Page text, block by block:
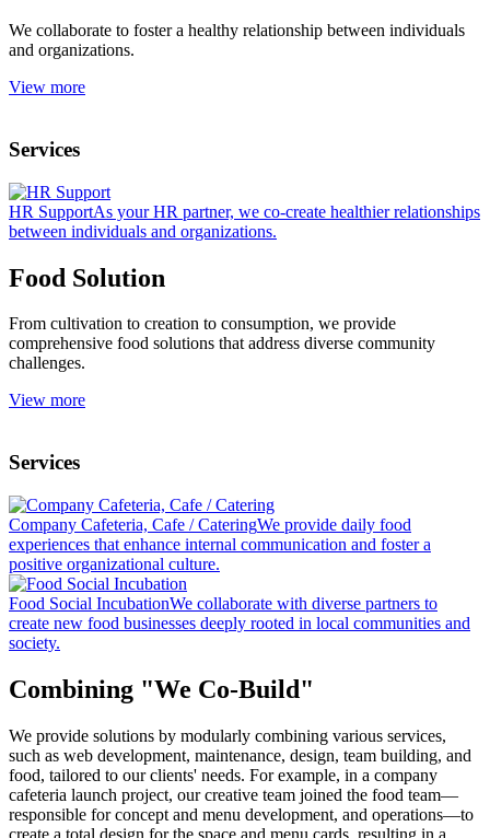
We collaborate to foster a healthy relationship between individuals
and organizations.
View more
Services
HR SupportAs your HR partner, we co-create healthier relationships
between individuals and organizations.
Food Solution
From cultivation to creation to consumption, we provide
comprehensive food solutions that address diverse community
challenges.
View more
Services
Company Cafeteria, Cafe / CateringWe provide daily food
experiences that enhance internal communication and foster a
positive organizational culture.
Food Social IncubationWe collaborate with diverse partners to
create new food businesses deeply rooted in local communities and
society.
Combining "We Co-Build"
We provide solutions by modularly combining various services,
such as web development, maintenance, design, team building, and
food, tailored to our clients' needs. For example, in a company
cafeteria launch project, our creative team joined the food team—
responsible for concept and menu development, and operations—to
create a total design for the space and menu cards, resulting in a